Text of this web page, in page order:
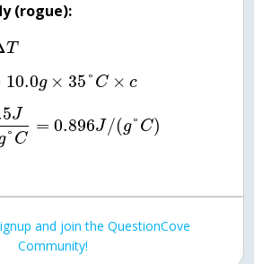
(rogue):
T
10.0g × 35° C × c
J
° C
= 0.896J/(g° C)
and join the QuestionCove
Community!